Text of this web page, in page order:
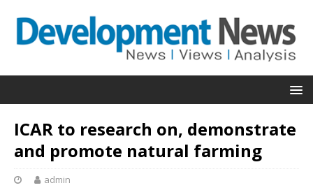
ICAR to research on, demonstrate
and promote natural farming
admin